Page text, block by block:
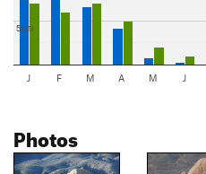
5cm
J F M A M J
Photos